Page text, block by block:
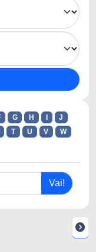
G H
J
T U V
W